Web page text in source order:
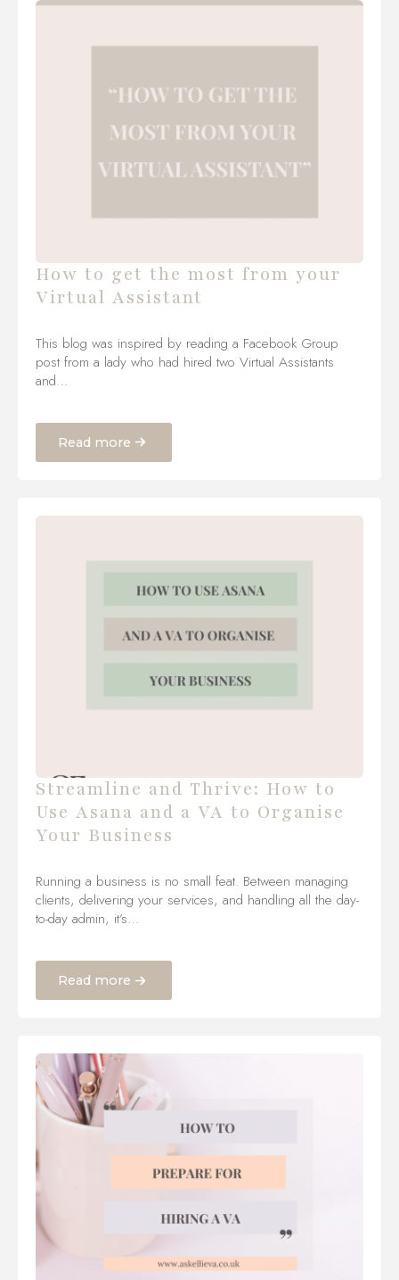
How to get the most from your
Virtual Assistant
This blog was inspired by reading a Facebook Group
post from a lady who had hired two Virtual Assistants
and…
Read more
Streamline and Thrive: How to
Use Asana and a VA to Organise
Your Business
Running a business is no small feat. Between managing
clients, delivering your services, and handling all the day-
to-day admin, it’s…
Read more